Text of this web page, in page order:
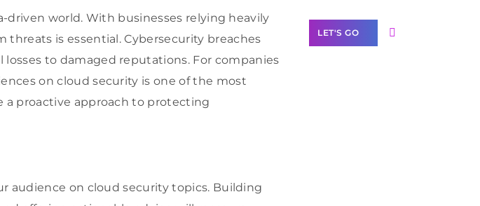
driven world. With businesses relying heavily
is essential. Cybersecurity breaches
to damaged reputations. For companies
on cloud security is one of the most
proactive approach to protecting
audience on cloud security topics. Building
LET'S GO